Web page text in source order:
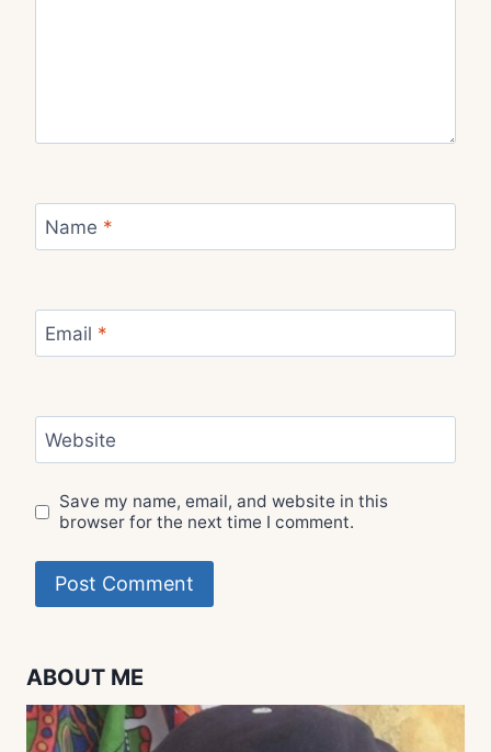
Name *
Email *
Website
Save my name, email, and website in this
browser for the next time I comment.
ABOUT ME